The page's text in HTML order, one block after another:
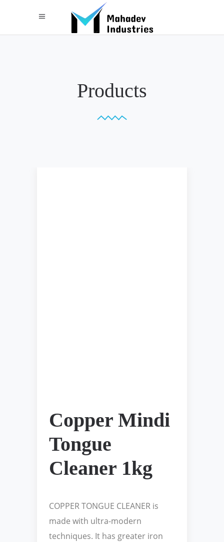
Products
Copper Mindi
Tongue
Cleaner 1kg
COPPER TONGUE CLEANER is
made with ultra-modern
techniques. It has greater iron